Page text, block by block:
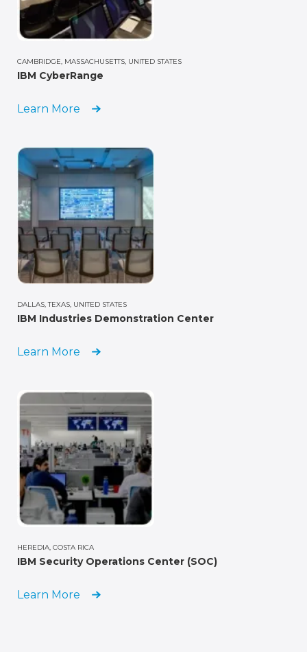
CAMBRIDGE, MASSACHUSETTS, UNITED STATES
IBM CyberRange
Learn More
DALLAS, TEXAS, UNITED STATES
IBM Industries Demonstration Center
Learn More
HEREDIA, COSTA RICA
IBM Security Operations Center (SOC)
Learn More